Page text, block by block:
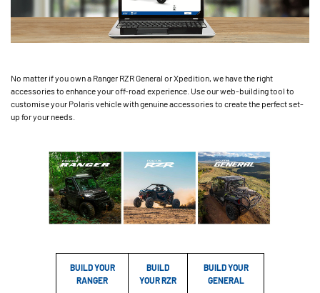
No matter if you own a Ranger RZR General or Xpedition, we have the right
accessories to enhance your off-road experience. Use our web-building tool to
customise your Polaris vehicle with genuine accessories to create the perfect set-
up for your needs.
BUILD YOUR
RANGER
BUILD
YOUR RZR
BUILD YOUR
GENERAL